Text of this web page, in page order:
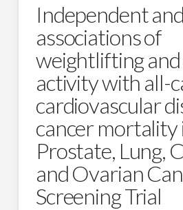
Independent
associations of
weightlifting
activity with all-
cardiovascular
cancer mortality
Prostate, Lung,
and Ovarian
Screening Trial